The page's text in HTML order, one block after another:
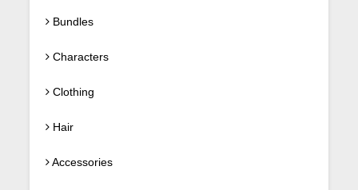
Bundles
Characters
Clothing
Hair
Accessories